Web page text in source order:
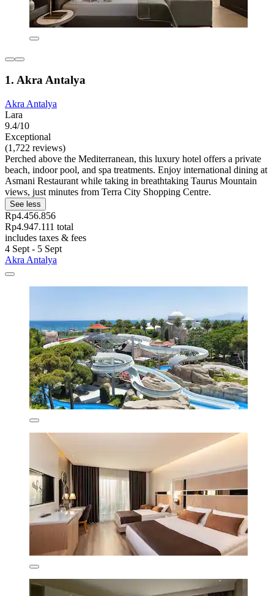
1. Akra Antalya
Akra Antalya
Lara
9.4/10
Exceptional
(1,722 reviews)
Perched above the Mediterranean, this luxury hotel offers a private
beach, indoor pool, and spa treatments. Enjoy international dining at
Asmani Restaurant while taking in breathtaking Taurus Mountain
views, just minutes from Terra City Shopping Centre.
See less
Rp4.456.856
Rp4.947.111 total
includes taxes & fees
4 Sept - 5 Sept
Akra Antalya